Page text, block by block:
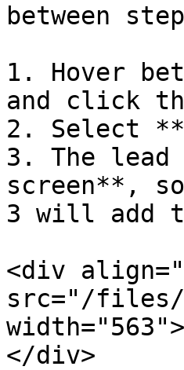
between
1. Hover
and click
2. Select
3. The
screen**,
3 will add
<div
src="/files/
</div>